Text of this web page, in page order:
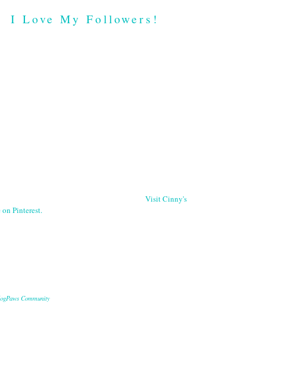
I Love My Followers!
Visit Cinny's
Pinterest.
Community